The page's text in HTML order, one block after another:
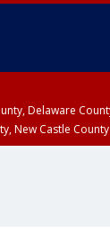
Delaware
New Castle County